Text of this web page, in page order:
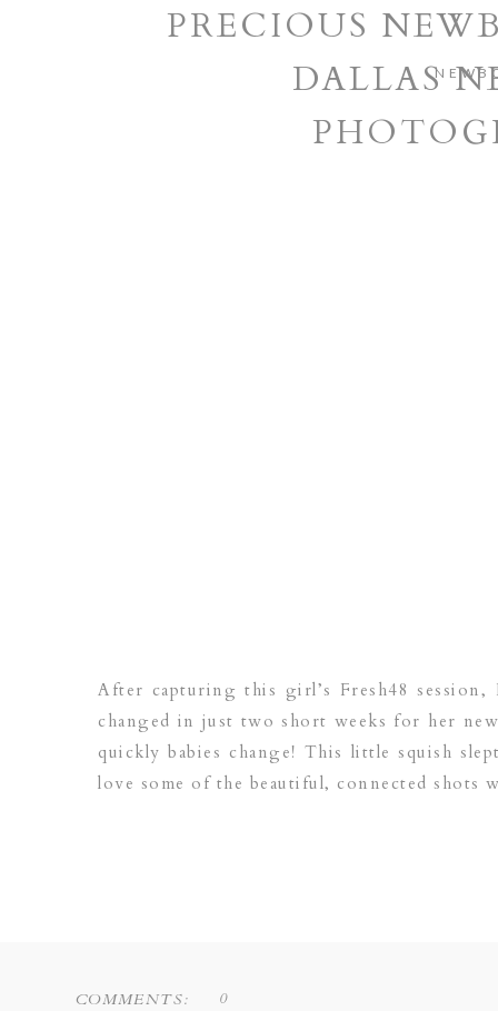
PRECIOUS
DALLAS
After capturing this girl’s Fresh48 session,
changed in just two short weeks for her
quickly babies change! This little squish
love some of the beautiful, connected shots
COMMENTS: 0